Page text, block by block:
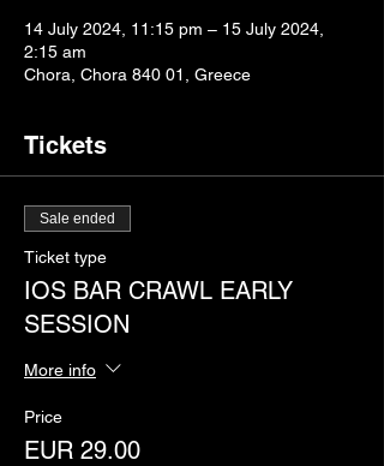
14 July 2024, 11:15 pm – 15 July 2024,
2:15 am
Chora, Chora 840 01, Greece
Tickets
Sale ended
Ticket type
IOS BAR CRAWL EARLY
SESSION
More info
Price
EUR 29.00